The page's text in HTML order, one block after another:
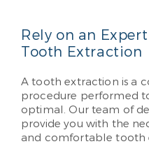
Rely on an
Tooth Extraction
A tooth extraction is a
procedure performed
optimal. Our team of
provide you with the
and comfortable tooth